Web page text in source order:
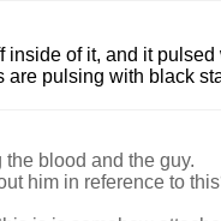
inside of it, and it
are pulsing with black
blood and the guy.
him in reference to